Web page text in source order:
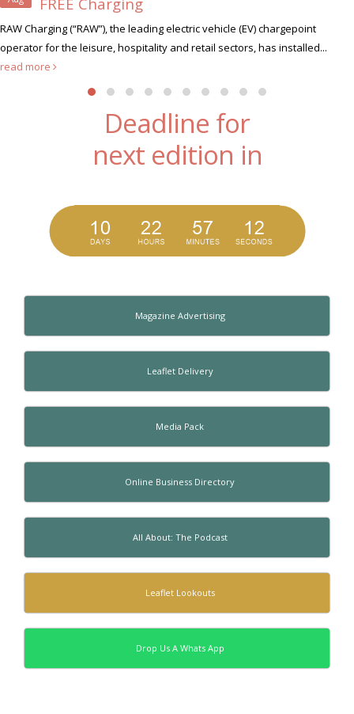
vehicle (EV) chargepoint
sectors, has installed...
hunt for its very first Xscape
Deadline for
next edition in
Magazine Advertising
Leaflet Delivery
Media Pack
Online Business Directory
All About: The Podcast
Leaflet Lookouts
Drop Us A Whats App